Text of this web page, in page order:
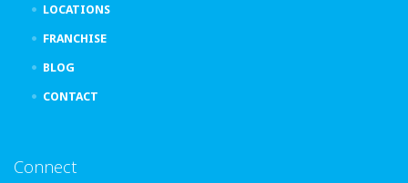
LOCATIONS
FRANCHISE
BLOG
CONTACT
Connect